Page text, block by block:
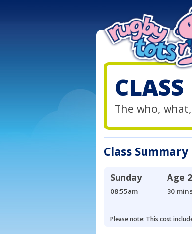
The who,
Class Summary
Sunday
08:55am
Age
30 mins
Please note: This cost